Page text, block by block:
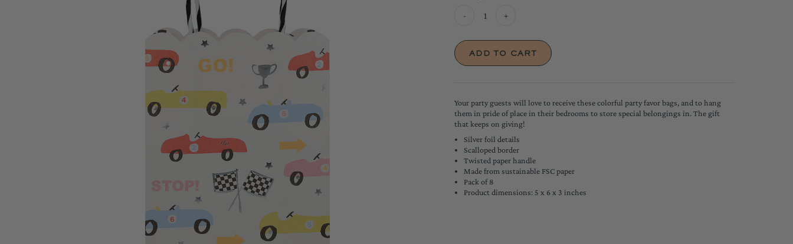
- +
Your party guests will love to receive these colorful party favor bags, and to hang
them in pride of place in their bedrooms to store special belongings in. The gift
that keeps on giving!
Silver foil details
Scalloped border
Twisted paper handle
Made from sustainable FSC paper
Pack of 8
Product dimensions: 5 x 6 x 3 inches